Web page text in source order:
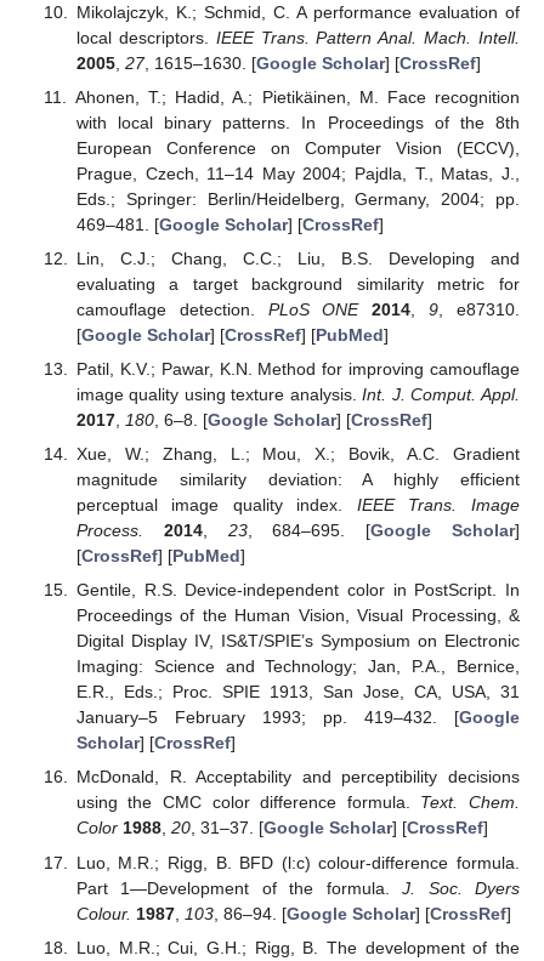
Mikolajczyk, K.; Schmid, C. A performance evaluation of
local descriptors. IEEE Trans. Pattern Anal. Mach. Intell.
2005, 27, 1615–1630. [Google Scholar] [CrossRef]
Ahonen, T.; Hadid, A.; Pietikäinen, M. Face recognition
with local binary patterns. In Proceedings of the 8th
European Conference on Computer Vision (ECCV),
Prague, Czech, 11–14 May 2004; Pajdla, T., Matas, J.,
Eds.; Springer: Berlin/Heidelberg, Germany, 2004; pp.
469–481. [Google Scholar] [CrossRef]
Lin, C.J.; Chang, C.C.; Liu, B.S. Developing and
evaluating a target background similarity metric for
camouflage detection. PLoS ONE 2014 ,9 , e87310.
[Google Scholar] [CrossRef] [PubMed]
Patil, K.V.; Pawar, K.N. Method for improving camouflage
image quality using texture analysis.Int. J. Comput. Appl.
2017, 180, 6–8. [Google Scholar] [CrossRef]
Xue, W.; Zhang, L.; Mou, X.; Bovik, A.C. Gradient
magnitude similarity deviation: A highly efficient
perceptual image quality index. IEEE Trans. Image
Process.
2014, 23, 684–695. [Google Scholar]
[CrossRef] [PubMed]
Gentile, R.S. Device-independent color in PostScript. In
Proceedings of the Human Vision, Visual Processing, &
Digital Display IV, IS&T/SPIE’s Symposium on Electronic
Imaging: Science and Technology; Jan, P.A., Bernice,
E.R., Eds.; Proc. SPIE 1913, San Jose, CA, USA, 31
January–5 February 1993; pp. 419–432. [Google
Scholar] [CrossRef]
McDonald, R. Acceptability and perceptibility decisions
using the CMC color difference formula. Text. Chem.
Color 1988, 20, 31–37. [Google Scholar] [CrossRef]
Luo, M.R.; Rigg, B. BFD (l:c) colour-difference formula.
Part 1—Development of the formula.J. Soc. Dyers
Colour. 1987, 103, 86–94. [Google Scholar] [CrossRef]
Luo, M.R.; Cui, G.H.; Rigg, B. The development of the